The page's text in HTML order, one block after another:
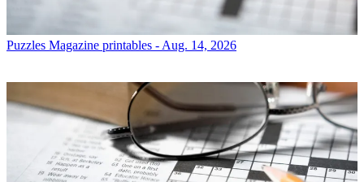
Puzzles Magazine printables - Aug. 14, 2026